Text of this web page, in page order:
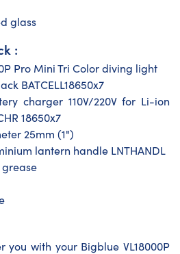
glass
:
Pro Mini Tri Color diving light
BATCELL18650x7
charger 110V/220V for Li-ion
18650x7
25mm (1")
lantern handle LNTHANDL
grease
with your Bigblue VL18000P